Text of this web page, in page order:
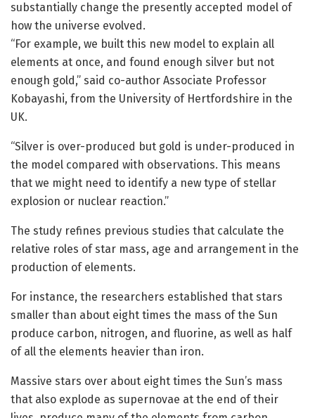
substantially change the presently accepted model of
how the universe evolved.
“For example, we built this new model to explain all
elements at once, and found enough silver but not
enough gold,” said co-author Associate Professor
Kobayashi, from the University of Hertfordshire in the
UK.
“Silver is over-produced but gold is under-produced in
the model compared with observations. This means
that we might need to identify a new type of stellar
explosion or nuclear reaction.”
The study refines previous studies that calculate the
relative roles of star mass, age and arrangement in the
production of elements.
For instance, the researchers established that stars
smaller than about eight times the mass of the Sun
produce carbon, nitrogen, and fluorine, as well as half
of all the elements heavier than iron.
Massive stars over about eight times the Sun’s mass
that also explode as supernovae at the end of their